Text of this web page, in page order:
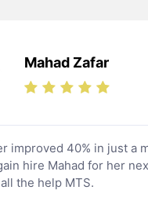
Tutors
Tutors
Mahad Zafar
improved 40% in just a
hire Mahad for her
the help MTS.